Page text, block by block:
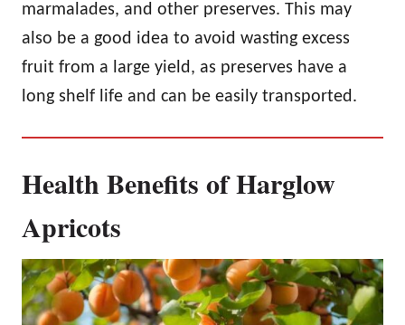
marmalades, and other preserves. This may
also be a good idea to avoid wasting excess
fruit from a large yield, as preserves have a
long shelf life and can be easily transported.
Health Benefits of Harglow
Apricots